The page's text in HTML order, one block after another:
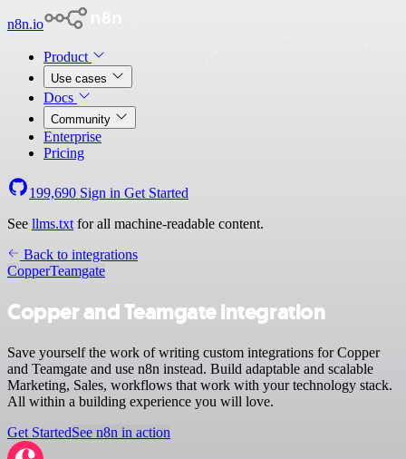
n8n.io
Product
Use cases
Docs
Community
Enterprise
Pricing
199,690 Sign in Get Started
See llms.txt for all machine-readable content.
Back to integrations
CopperTeamgate
Copper and Teamgate integration
Save yourself the work of writing custom integrations for Copper
and Teamgate and use n8n instead. Build adaptable and scalable
Marketing, Sales, workflows that work with your technology stack.
All within a building experience you will love.
Get StartedSee n8n in action